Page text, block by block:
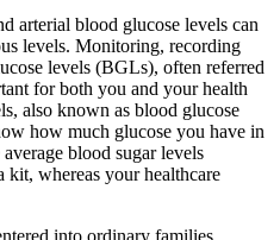
arterial blood glucose levels can
levels. Monitoring, recording
levels (BGLs), often referred
for both you and your health
also known as blood glucose
how much glucose you have in
blood sugar levels
kit, whereas your healthcare